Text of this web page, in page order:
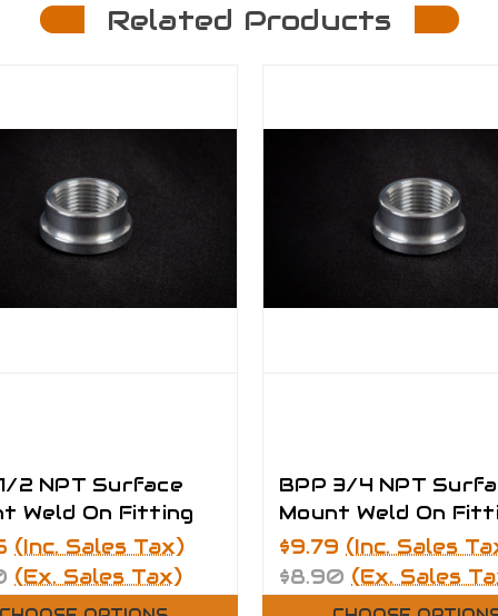
Related Products
2 NPT Surface
Weld On Fitting
(Inc. Sales Tax)
(Ex. Sales Tax)
BPP 3/4 NPT
Mount Weld On
$9.79 (Inc. Sales
$8.90 (Ex. Sales